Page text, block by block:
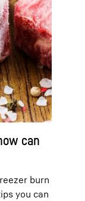
can
burn
you can